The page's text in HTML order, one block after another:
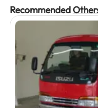
Recommended